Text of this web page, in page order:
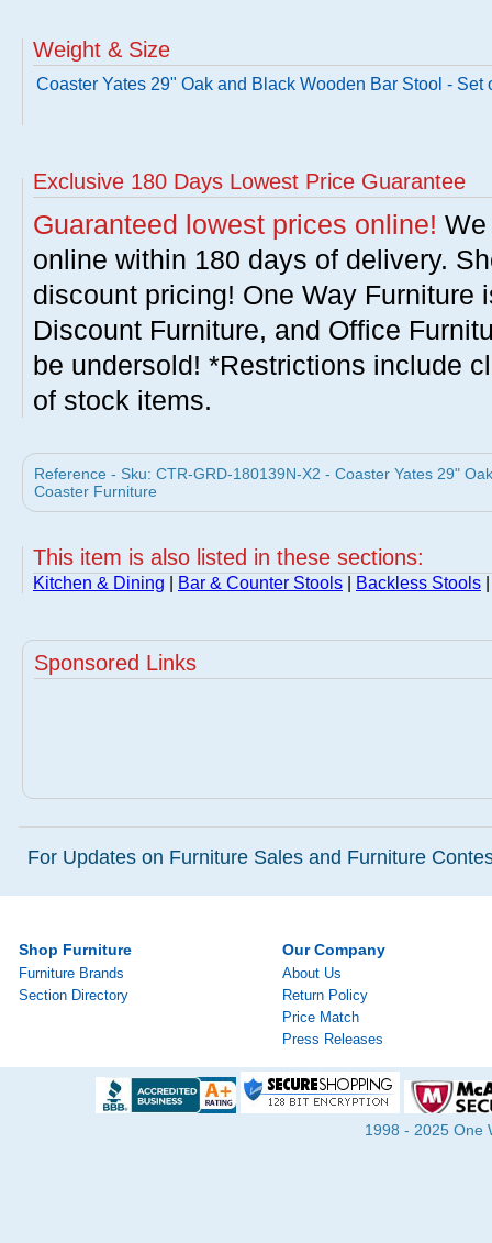
Weight & Size
Coaster Yates 29" Oak and Black Wooden Bar Stool - Set
Exclusive 180 Days Lowest Price Guarantee
Guaranteed lowest prices online!
online within 180 days of delivery.
discount pricing! One Way Furniture
Discount Furniture, and Office
be undersold! *Restrictions include
of stock items.
Reference - Sku: CTR-GRD-180139N-X2 - Coaster Yates 29"
Coaster Furniture
This item is also listed in these sections:
Kitchen & Dining Bar & Counter Stools Backless Stools
Sponsored Links
For Updates on Furniture Sales and Furniture
Shop Furniture
Furniture Brands
Section Directory
Our Company
About Us
Return Policy
Price Match
Press Releases
1998 - 2025 One